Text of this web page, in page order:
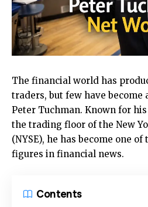
The financial world has
traders, but few have become
Peter Tuchman. Known for
the trading floor of the New
(NYSE), he has become one
figures in financial news.
Contents